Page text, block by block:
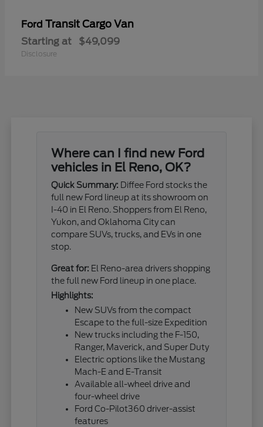
Ford Transit Cargo Van
Starting at $49,099
Disclosure
Where can I find new Ford
vehicles in El Reno, OK?
Quick Summary: Diffee Ford stocks the
full new Ford lineup at its showroom on
I-40 in El Reno. Shoppers from El Reno,
Yukon, and Oklahoma City can
compare SUVs, trucks, and EVs in one
stop.
Great for: El Reno-area drivers shopping
the full new Ford lineup in one place.
Highlights:
New SUVs from the compact
Escape to the full-size Expedition
New trucks including the F-150,
Ranger, Maverick, and Super Duty
Electric options like the Mustang
Mach-E and E-Transit
Available all-wheel drive and
four-wheel drive
Ford Co-Pilot360 driver-assist
features